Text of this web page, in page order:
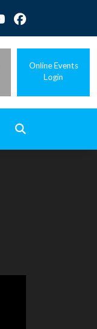
Online Events
Login